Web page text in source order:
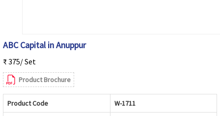
ABC Capital in Anuppur
₹ 375/ Set
Product Brochure
Product Code W-1711